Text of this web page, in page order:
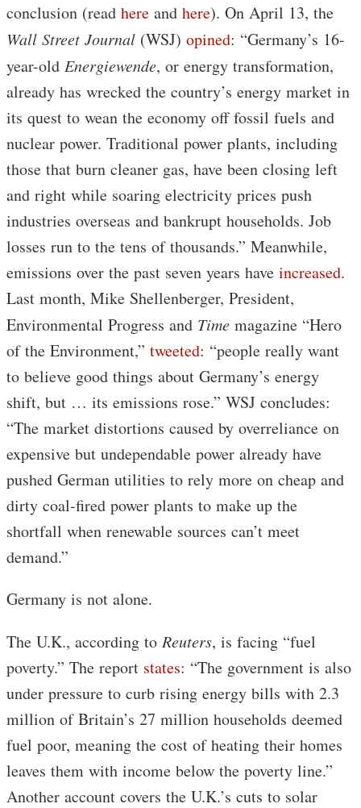
conclusion (read here and here). On April 13, the
Wall Street Journal (WSJ) opined: “Germany’s 16-
year-old Energiewende, or energy transformation,
already has wrecked the country’s energy market in
its quest to wean the economy off fossil fuels and
nuclear power. Traditional power plants, including
those that burn cleaner gas, have been closing left
and right while soaring electricity prices push
industries overseas and bankrupt households. Job
losses run to the tens of thousands.” Meanwhile,
emissions over the past seven years have increased.
Last month, Mike Shellenberger, President,
Environmental Progress and Time magazine “Hero
of the Environment,” tweeted: “people really want
to believe good things about Germany’s energy
shift, but … its emissions rose.” WSJ concludes:
“The market distortions caused by overreliance on
expensive but undependable power already have
pushed German utilities to rely more on cheap and
dirty coal-fired power plants to make up the
shortfall when renewable sources can’t meet
demand.”
Germany is not alone.
The U.K., according to Reuters, is facing “fuel
poverty.” The report states: “The government is also
under pressure to curb rising energy bills with 2.3
million of Britain’s 27 million households deemed
fuel poor, meaning the cost of heating their homes
leaves them with income below the poverty line.”
Another account covers the U.K.’s cuts to solar